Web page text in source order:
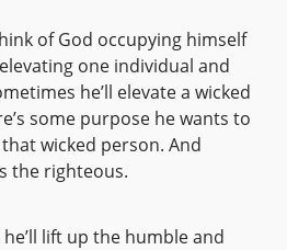
of God occupying himself
one individual and
he’ll elevate a wicked
some purpose he wants to
wicked person. And
the righteous.
lift up the humble and